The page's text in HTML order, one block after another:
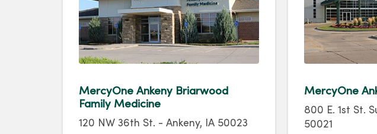
MercyOne Ankeny Briarwood
Family Medicine
120 NW 36th St. - Ankeny, IA 50023
MercyOne
800 E. 1st St.
50021